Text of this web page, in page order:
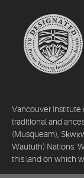
Vancouver Institute
traditional and
(Musqueam),
Waututh) Nations.
this land on which